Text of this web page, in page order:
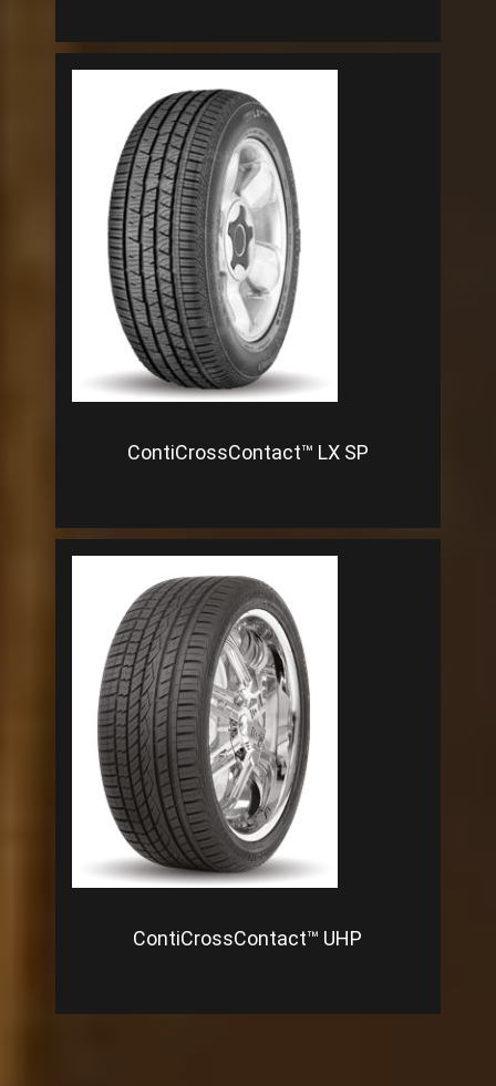
ContiCrossContact™ LX SP
ContiCrossContact™ UHP